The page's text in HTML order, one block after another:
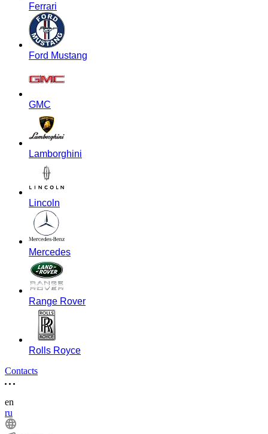
Ferrari
Ford Mustang
GMC
Lamborghini
Lincoln
Mercedes
Range Rover
Rolls Royce
Contacts
en
ru